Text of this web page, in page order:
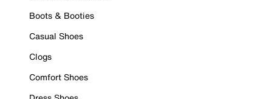
Boots & Booties
Casual Shoes
Clogs
Comfort Shoes